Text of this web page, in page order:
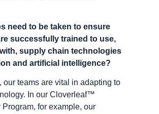
need to be taken to ensure
successfully trained to use,
supply chain technologies
and artificial intelligence?
our teams are vital in adapting to
In our Cloverleaf™
for example, our